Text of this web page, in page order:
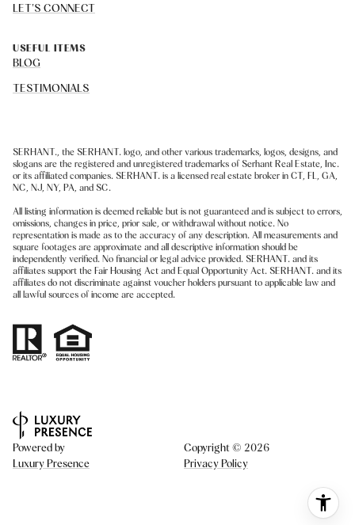
LET'S CONNECT
USEFUL ITEMS
BLOG
TESTIMONIALS
SERHANT., the SERHANT. logo, and other various trademarks, logos, designs, and
slogans are the registered and unregistered trademarks of Serhant Real Estate, Inc.
or its affiliated companies. SERHANT. is a licensed real estate broker in CT, FL, GA,
NC, NJ, NY, PA, and SC.
All listing information is deemed reliable but is not guaranteed and is subject to errors,
omissions, changes in price, prior sale, or withdrawal without notice. No
representation is made as to the accuracy of any description. All measurements and
square footages are approximate and all descriptive information should be
independently verified. No financial or legal advice provided. SERHANT. and its
affiliates support the Fair Housing Act and Equal Opportunity Act. SERHANT. and its
affiliates do not discriminate against voucher holders pursuant to applicable law and
all lawful sources of income are accepted.
Powered by
Luxury Presence
Copyright © 2026
Privacy Policy